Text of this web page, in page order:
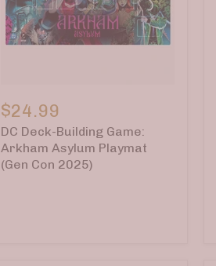
Deck-
Building
Game:
Arkham
Asylum
Playmat
$24.99
DC Deck-Building Game:
Arkham Asylum Playmat
(Gen Con 2025)